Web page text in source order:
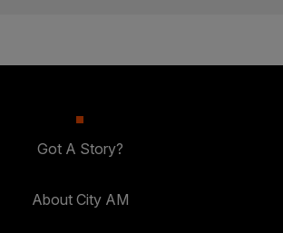
Got A Story?
About City AM